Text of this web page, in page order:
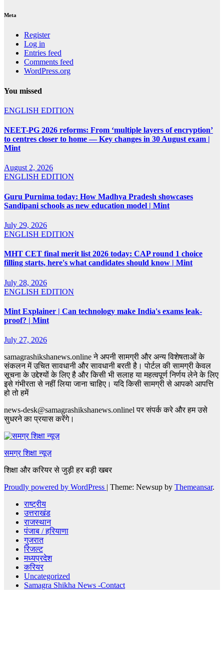
Meta
Register
Log in
Entries feed
Comments feed
WordPress.org
You missed
ENGLISH EDITION
NEET-PG 2026 reforms: From ‘multiple layers of encryption’
to centres closer to home — Key changes in 30 August exam |
Mint
August 2, 2026
ENGLISH EDITION
Guru Purnima today: How Madhya Pradesh showcases
Sandipani schools as new education model | Mint
July 29, 2026
ENGLISH EDITION
MHT CET final merit list 2026 today: CAP round 1 choice
filling starts, here's what candidates should know | Mint
July 28, 2026
ENGLISH EDITION
Mint Explainer | Can technology make India's exams leak-
proof? | Mint
July 27, 2026
samagrashikshanews.online ने अपनी सामग्री और अन्य विशेषताओं के
संकलन में उचित सावधानी और सावधानी बरती है। पोर्टल की सामग्री केवल
सूचना के उद्देश्यों के लिए है और किसी भी सलाह या महत्वपूर्ण निर्णय लेने के लिए
इसे गंभीरता से नहीं लिया जाना चाहिए। यदि किसी सामग्री से आपको आपत्ति
हो तो हमें
news-desk@samagrashikshanews.onlinel पर संपर्क करे और हम उसे
सुधरने का प्रयास करेंगे।
समग्र शिक्षा न्यूज़
शिक्षा और करियर से जुड़ी हर बड़ी खबर
Proudly powered by WordPress | Theme: Newsup by Themeansar.
राष्ट्रीय
उत्तराखंड
राजस्थान
पंजाब / हरियाणा
गुजरात
रिजल्ट
मध्यप्रदेश
करियर
Uncategorized
Samagra Shikha News -Contact